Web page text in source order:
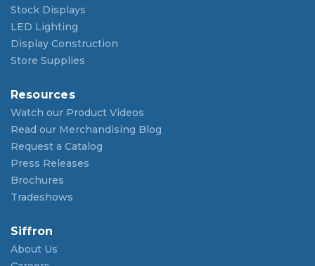
Stock Displays
LED Lighting
Display Construction
Store Supplies
Resources
Watch our Product Videos
Read our Merchandising Blog
Request a Catalog
Press Releases
Brochures
Tradeshows
Siffron
About Us